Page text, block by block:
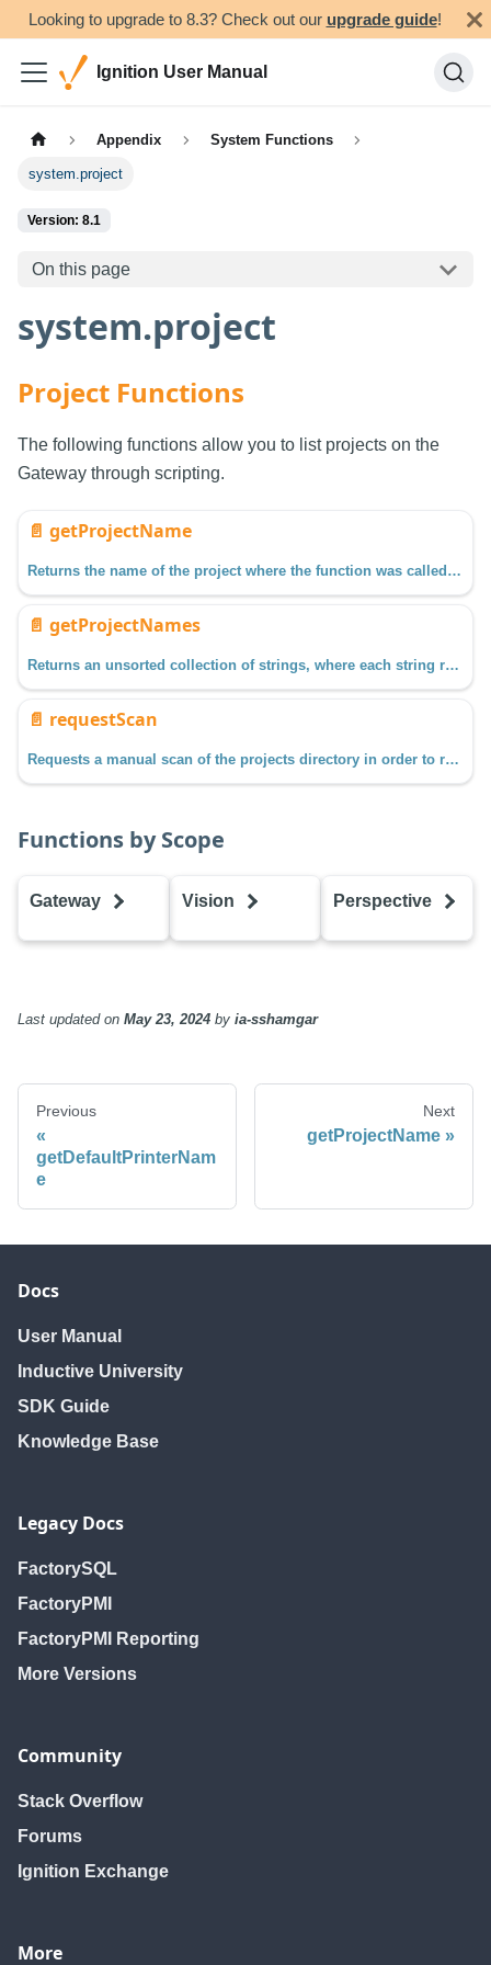
Looking to upgrade to 8.3? Check out our upgrade guide!
Ignition User Manual
Appendix System Functions
system.project
Version: 8.1
On this page
system.project
Project Functions
The following functions allow you to list projects on the
Gateway through scripting.
📄️ getProjectName
Returns the name of the project where the function was called from.
📄️ getProjectNames
Returns an unsorted collection of strings, where each string represents the name of a project on the Gateway.
📄️ requestScan
Requests a manual scan of the projects directory in order to refresh projects and their resources.
Functions by Scope
Gateway
getProjectName
Vision
getProjectName
Perspective
getProjectName
Last updatedon May 23, 2024 by ia-sshamgar
Previous
getDefaultPrinterNam
e
Next
getProjectName
Docs
User Manual
Inductive University
SDK Guide
Knowledge Base
Legacy Docs
FactorySQL
FactoryPMI
FactoryPMI Reporting
More Versions
Community
Stack Overflow
Forums
Ignition Exchange
More